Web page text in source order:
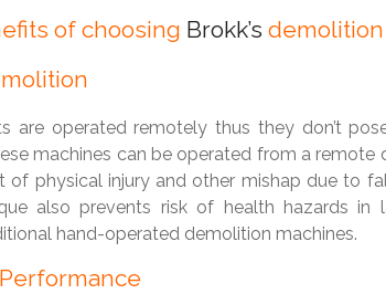
of choosing Brokk’s
are operated remotely thus they don’t
machines can be operated from a remote
of physical injury and other mishap due to
also prevents risk of health hazards in
hand-operated demolition machines.